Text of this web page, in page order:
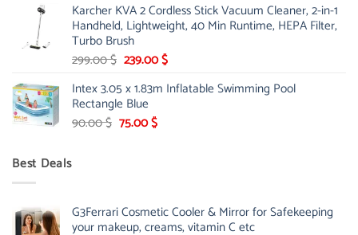
was:
175.00 $.
is:
149.00 $.
Karcher KVA 2 Cordless Stick Vacuum Cleaner, 2-in-1
Handheld, Lightweight, 40 Min Runtime, HEPA Filter,
Turbo Brush
299.00$ Original
was:
299.00 $.
239.00$Current
is:
Intex 3.05 x 1.83m Inflatable Swimming Pool
Rectangle Blue
90.00$ Original
75.00$Current
Best Deals
G3Ferrari Cosmetic Cooler & Mirror for Safekeeping
your makeup, creams, vitamin C etc